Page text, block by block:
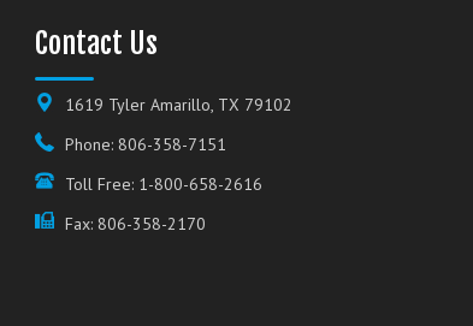
Contact Us
1619 Tyler Amarillo, TX 79102
Phone: 806-358-7151
Toll Free: 1-800-658-2616
Fax: 806-358-2170